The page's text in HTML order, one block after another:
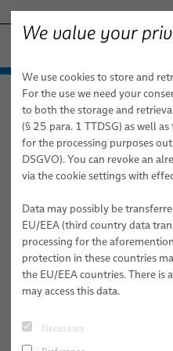
− ENGINEERED
HEALTHCARE
MARINE
MOBILITY
SEMICONDUCTOR
SILICONE CABLE SOLUTIONS
TELECOM & NETWORKING
Products & Services
Automation & Drives
FieldLink® Cables
Cable Assemblies
Services
Robotics
Cable Management Systems
Robotic Cables for Industrial
Assembly of Robotic Cables
Industrial Robotic Hoses and
Applications
Automation Systems Training
Robotics Services
Integration-Ready Robots &
Services for Robotic Cable
Robot, PLC & Offline
Machinery
Cables
Cable Assemblies
Applications
Automation & Drives
Robotics
Arc Welding
Clinching
Gluing
Medical Robotics
Machinery
News
Sales Network
About Us
Quality
Research and Development
Publications
Factory Automation & Machinery
06/12/2025
BizLink’s
for a Greener
BizLink’s commitment to
pages of its annual Corporate
steady actions that the Robotic
reduce emissions, energy
We value your
We use cookies to store and
For the use we need your
to both the storage and
(§ 25 para. 1 TTDSG) as well
for the processing purposes
DSGVO). You can revoke an
via the cookie settings with
Data may possibly be
EU/EEA (third country data
processing for the
protection in these countries
the EU/EEA countries. There
may access this data.
Necessary